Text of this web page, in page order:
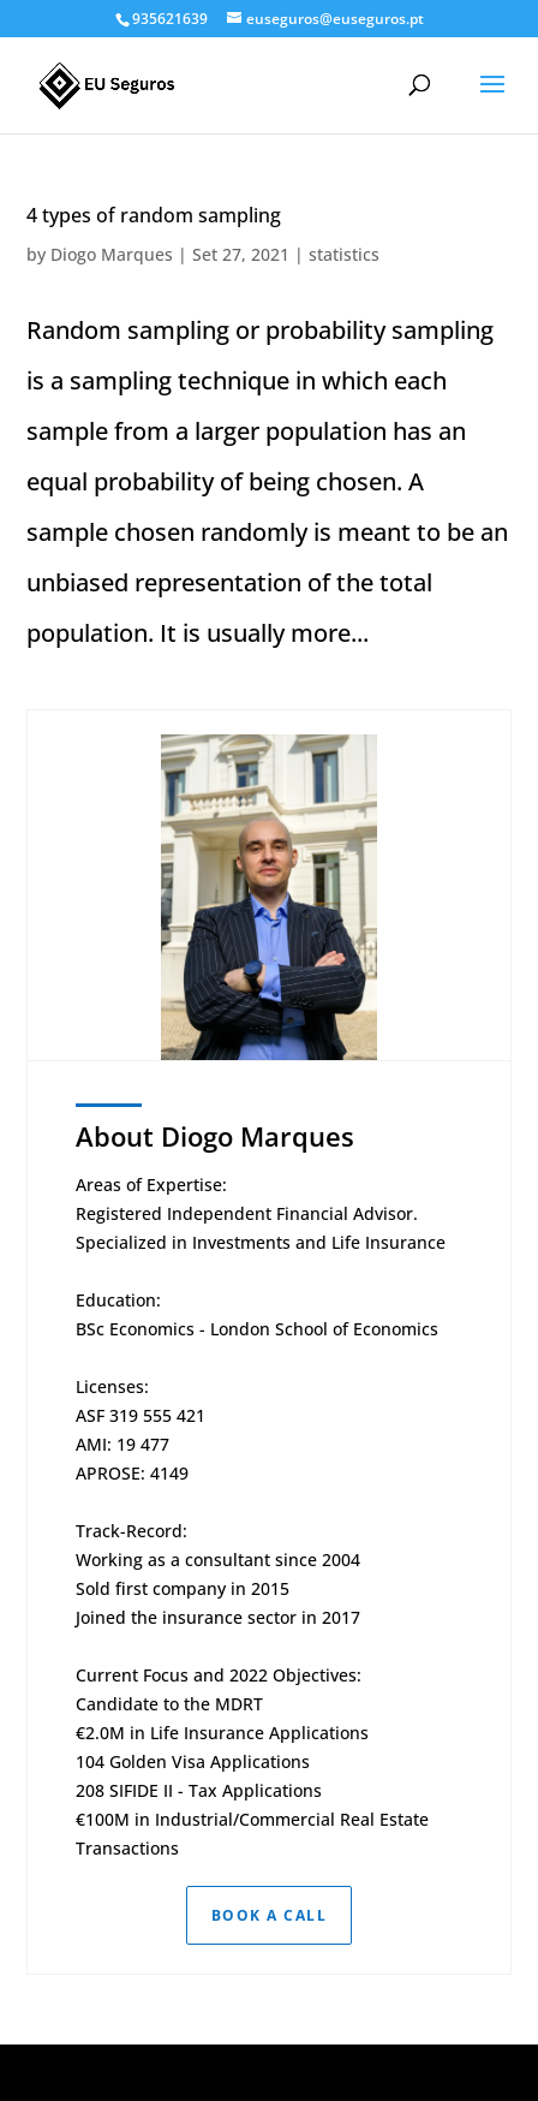
935621639 euseguros@euseguros.pt
4 types of random sampling
by Diogo Marques |Set 27, 2021 |statistics
Random sampling or probability sampling
is a sampling technique in which each
sample from a larger population has an
equal probability of being chosen. A
sample chosen randomly is meant to be an
unbiased representation of the total
population. It is usually more...
About Diogo Marques
Areas of Expertise:
Registered Independent Financial Advisor.
Specialized in Investments and Life Insurance
Education:
BSc Economics - London School of Economics
Licenses:
ASF 319 555 421
AMI: 19 477
APROSE: 4149
Track-Record:
Working as a consultant since 2004
Sold first company in 2015
Joined the insurance sector in 2017
Current Focus and 2022 Objectives:
Candidate to the MDRT
€2.0M in Life Insurance Applications
104 Golden Visa Applications
208 SIFIDE II - Tax Applications
€100M in Industrial/Commercial Real Estate
Transactions
BOOK A CALL